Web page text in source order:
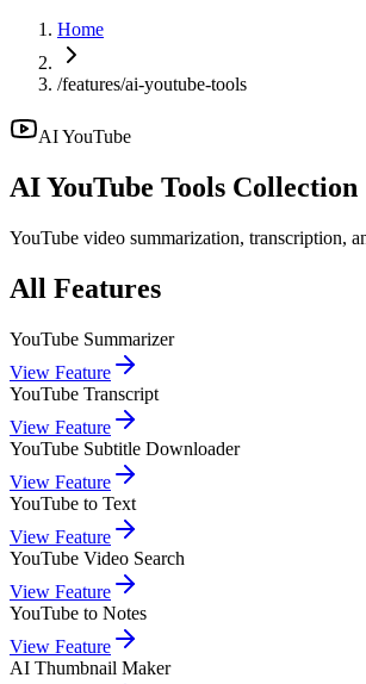
Home
/features/ai-youtube-tools
AI YouTube
AI YouTube Tools Collection
YouTube video summarization, transcription,
All Features
YouTube Summarizer
View Feature
YouTube Transcript
View Feature
YouTube Subtitle Downloader
View Feature
YouTube to Text
View Feature
YouTube Video Search
View Feature
YouTube to Notes
View Feature
AI Thumbnail Maker